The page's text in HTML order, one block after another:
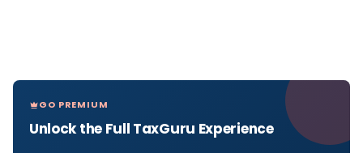
GO PREMIUM
Unlock the Full TaxGuru Experience